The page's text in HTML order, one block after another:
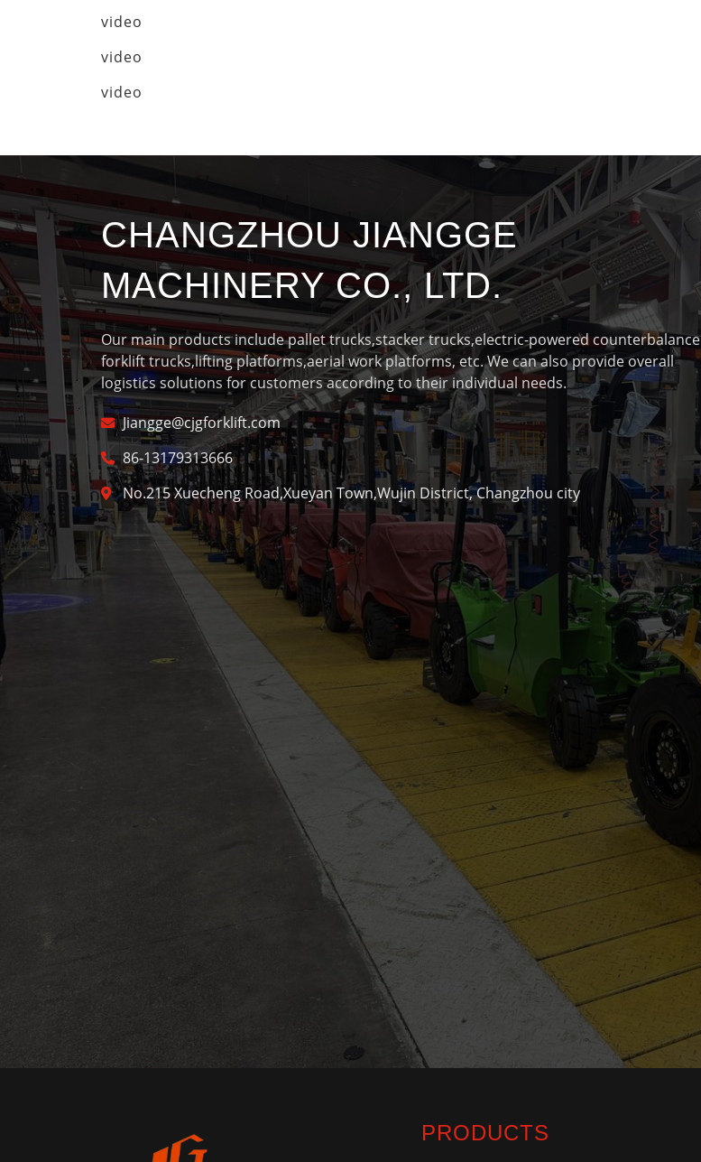
video
video
video
CHANGZHOU JIANGGE
MACHINERY CO., LTD.
Our main products include pallet trucks,stacker trucks,electric-powered counterbalance
forklift trucks,lifting platforms,aerial work platforms, etc. We can also provide overall
logistics solutions for customers according to their individual needs.
Jiangge@cjgforklift.com
86-13179313666
No.215 Xuecheng Road,Xueyan Town,Wujin District, Changzhou city
PRODUCTS